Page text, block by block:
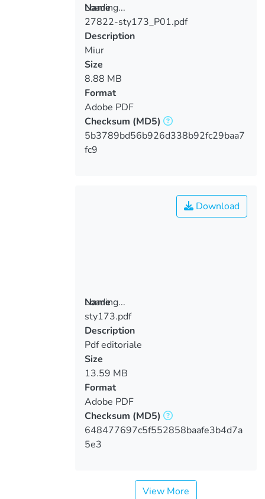
Loading...
Loading...
Name
27822-sty173_P01.pdf
Description
Miur
Size
8.88 MB
Format
Adobe PDF
Checksum (MD5)
5b3789bd56b926d338b92fc29baa7
fc9
Loading...
Loading...
Download
Name
sty173.pdf
Description
Pdf editoriale
Size
13.59 MB
Format
Adobe PDF
Checksum (MD5)
648477697c5f552858baafe3b4d7a
5e3
View More